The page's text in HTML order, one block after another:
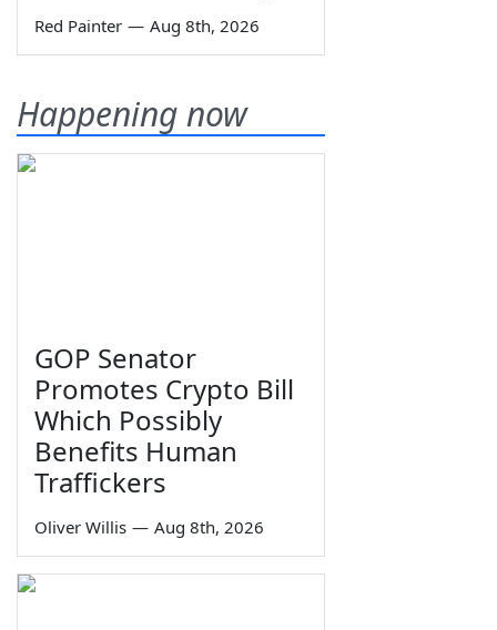
Red Painter — Aug 8th, 2026
Happening now
GOP Senator
Promotes Crypto Bill
Which Possibly
Benefits Human
Traffickers
Oliver Willis — Aug 8th, 2026